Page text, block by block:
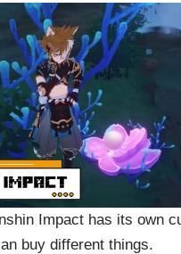
Impact has its own
buy different things.